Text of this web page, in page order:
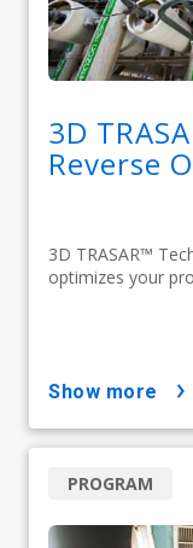
3D
Reverse
3D TRASAR™
optimizes your
show more
PROGRAM